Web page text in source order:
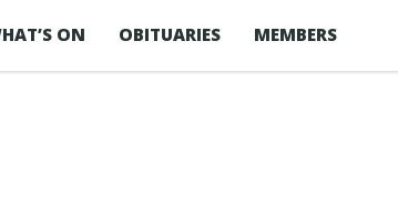
ON OBITUARIES MEMBERS